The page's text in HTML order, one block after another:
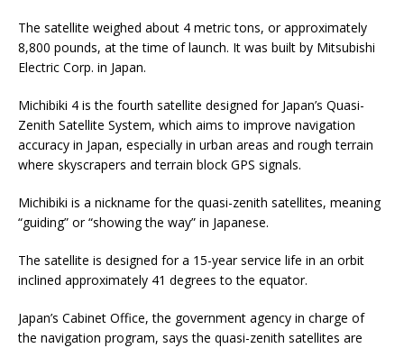
The satellite weighed about 4 metric tons, or approximately
8,800 pounds, at the time of launch. It was built by Mitsubishi
Electric Corp. in Japan.
Michibiki 4 is the fourth satellite designed for Japan’s Quasi-
Zenith Satellite System, which aims to improve navigation
accuracy in Japan, especially in urban areas and rough terrain
where skyscrapers and terrain block GPS signals.
Michibiki is a nickname for the quasi-zenith satellites, meaning
“guiding” or “showing the way” in Japanese.
The satellite is designed for a 15-year service life in an orbit
inclined approximately 41 degrees to the equator.
Japan’s Cabinet Office, the government agency in charge of
the navigation program, says the quasi-zenith satellites are